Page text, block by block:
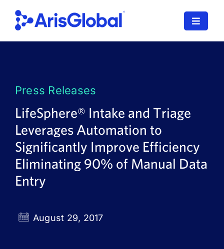
content
Toggle
SPORIFY
Resources
Who We Serve
Press Releases
LifeSphere® Intake and Triage
Leverages Automation to
Significantly Improve Efficiency
Eliminating 90% of Manual Data
Entry
August 29, 2017